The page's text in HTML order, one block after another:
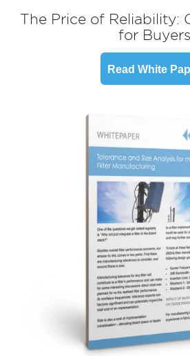
The Price of Reliability:
for Buyers
Read White